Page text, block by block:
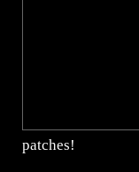
patches!